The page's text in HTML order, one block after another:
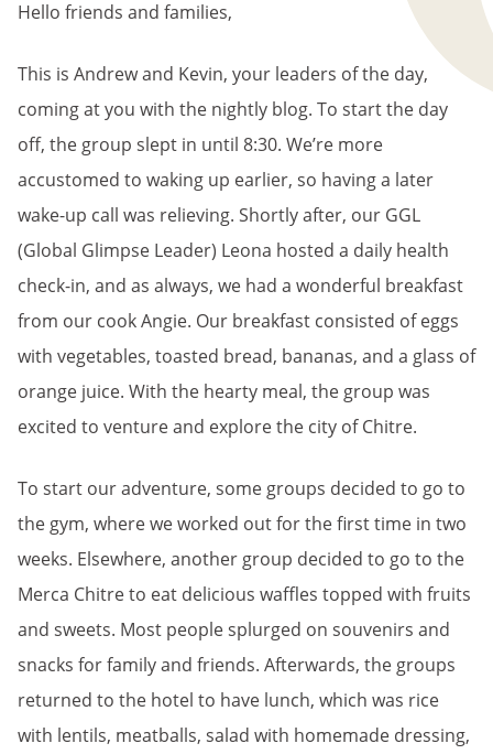
Hello friends and families,
This is Andrew and Kevin, your leaders of the day,
coming at you with the nightly blog. To start the day
off, the group slept in until 8:30. We’re more
accustomed to waking up earlier, so having a later
wake-up call was relieving. Shortly after, our GGL
(Global Glimpse Leader) Leona hosted a daily health
check-in, and as always, we had a wonderful breakfast
from our cook Angie. Our breakfast consisted of eggs
with vegetables, toasted bread, bananas, and a glass of
orange juice. With the hearty meal, the group was
excited to venture and explore the city of Chitre.
To start our adventure, some groups decided to go to
the gym, where we worked out for the first time in two
weeks. Elsewhere, another group decided to go to the
Merca Chitre to eat delicious waffles topped with fruits
and sweets. Most people splurged on souvenirs and
snacks for family and friends. Afterwards, the groups
returned to the hotel to have lunch, which was rice
with lentils, meatballs, salad with homemade dressing,